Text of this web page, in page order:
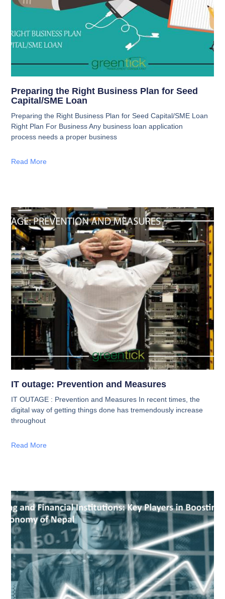
Preparing the Right Business Plan for Seed
Capital/SME Loan
Preparing the Right Business Plan for Seed Capital/SME Loan
Right Plan For Business Any business loan application
process needs a proper business
Read More
IT outage: Prevention and Measures
IT OUTAGE : Prevention and Measures In recent times, the
digital way of getting things done has tremendously increase
throughout
Read More